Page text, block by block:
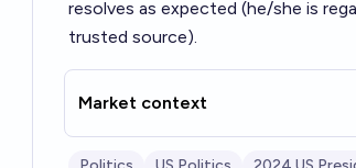
resolves as expected (he/she is
trusted source).
Market context